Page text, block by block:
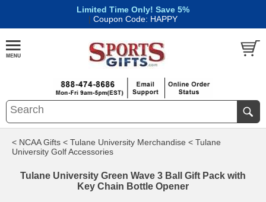
Limited Time Only! Save 5%
| Coupon Code: HAPPY
< NCAA Gifts < Tulane University Merchandise < Tulane
University Golf Accessories
Tulane University Green Wave 3 Ball Gift Pack with
Key Chain Bottle Opener